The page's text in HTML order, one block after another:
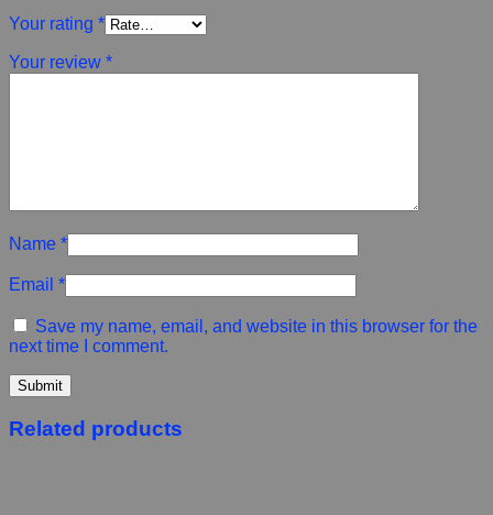
Your rating *
Your review *
Name *
Email *
Save my name, email, and website in this browser for the
next time I comment.
Related products